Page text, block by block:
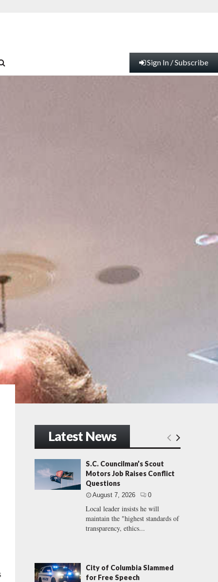
Sign In / Subscribe
Latest News
S.C. Councilman’s Scout
Motors Job Raises Conflict
Questions
August 7, 2026 0
Local leader insists he will
maintain the "highest standards of
transparency, ethics...
City of Columbia Slammed
for Free Speech